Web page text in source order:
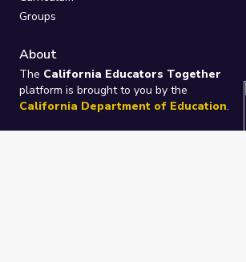
Groups
About
The California Educators Together
platform is brought to you by the
California Department of Education.
Technical design, management, and